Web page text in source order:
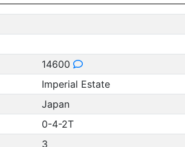
14600
Imperial Estate
Japan
0-4-2T
3